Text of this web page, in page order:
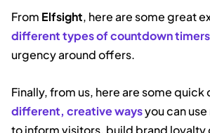
From Elfsight, here are some great
different types of countdown timers
urgency around offers.
Finally, from us, here are some quick
different, creative waysyou can